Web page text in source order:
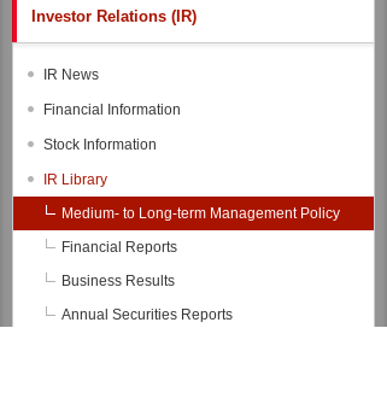
Investor Relations (IR)
IR News
Financial Information
Stock Information
IR Library
Medium- to Long-term Management Policy
Financial Reports
Business Results
Annual Securities Reports